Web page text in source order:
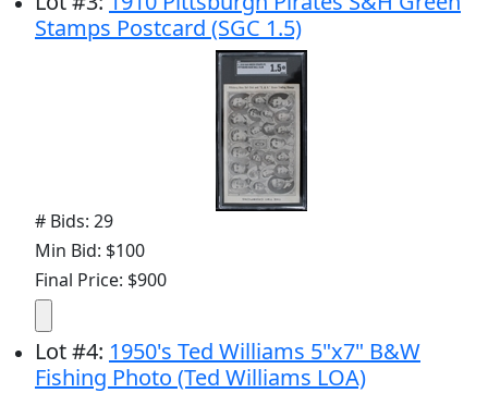
Stamps Postcard (SGC 1.5)
# Bids: 29
Min Bid: $100
Final Price: $900
Lot#4: 1950's Ted Williams 5"x7" B&W
Fishing Photo (Ted Williams LOA)